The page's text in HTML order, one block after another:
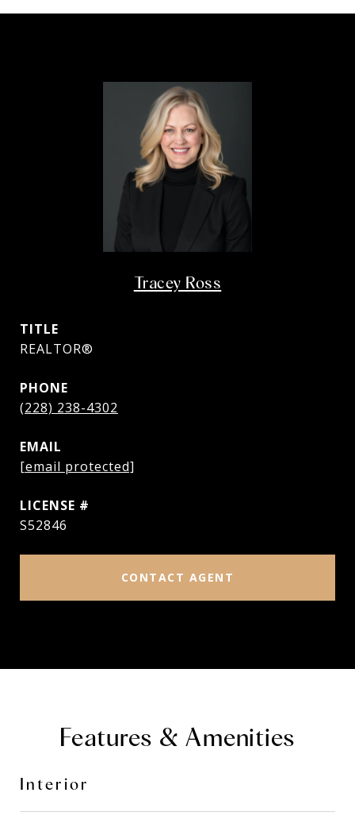
Tracey Ross
TITLE
REALTOR®
PHONE
(228) 238-4302
EMAIL
[email protected]
S52846
CONTACT AGENT
Features & Amenities
Interior